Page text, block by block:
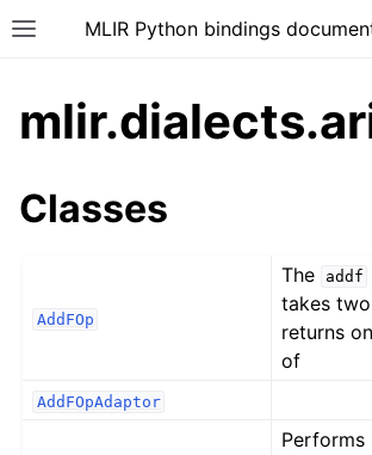
MLIR Python bindings
Classes
AddFOp
The addf
takes
returns
of
AddFOpAdaptor